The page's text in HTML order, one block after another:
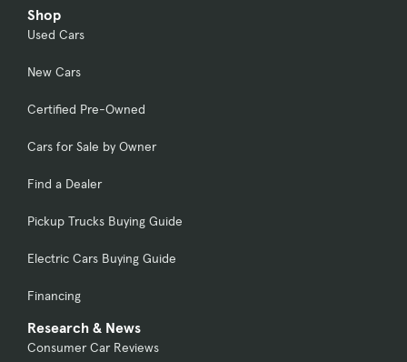
Shop
Used Cars
New Cars
Certified Pre-Owned
Cars for Sale by Owner
Find a Dealer
Pickup Trucks Buying Guide
Electric Cars Buying Guide
Financing
Research & News
Consumer Car Reviews